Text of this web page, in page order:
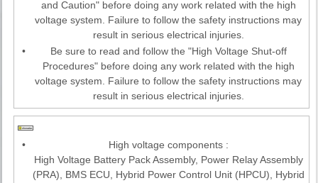
and Caution" before doing any work related with the high
voltage system. Failure to follow the safety instructions may
result in serious electrical injuries.
•
Be sure to read and follow the "High Voltage Shut-off
Procedures" before doing any work related with the high
voltage system. Failure to follow the safety instructions may
result in serious electrical injuries.
•
High voltage components :
High Voltage Battery Pack Assembly, Power Relay Assembly
(PRA), BMS ECU, Hybrid Power Control Unit (HPCU), Hybrid